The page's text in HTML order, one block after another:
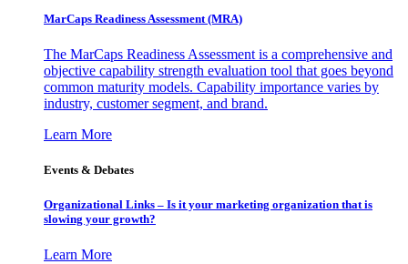
MarCaps Readiness Assessment (MRA)
The MarCaps Readiness Assessment is a comprehensive and
objective capability strength evaluation tool that goes beyond
common maturity models. Capability importance varies by
industry, customer segment, and brand.
Learn More
Events & Debates
Organizational Links – Is it your marketing organization that is
slowing your growth?
Learn More